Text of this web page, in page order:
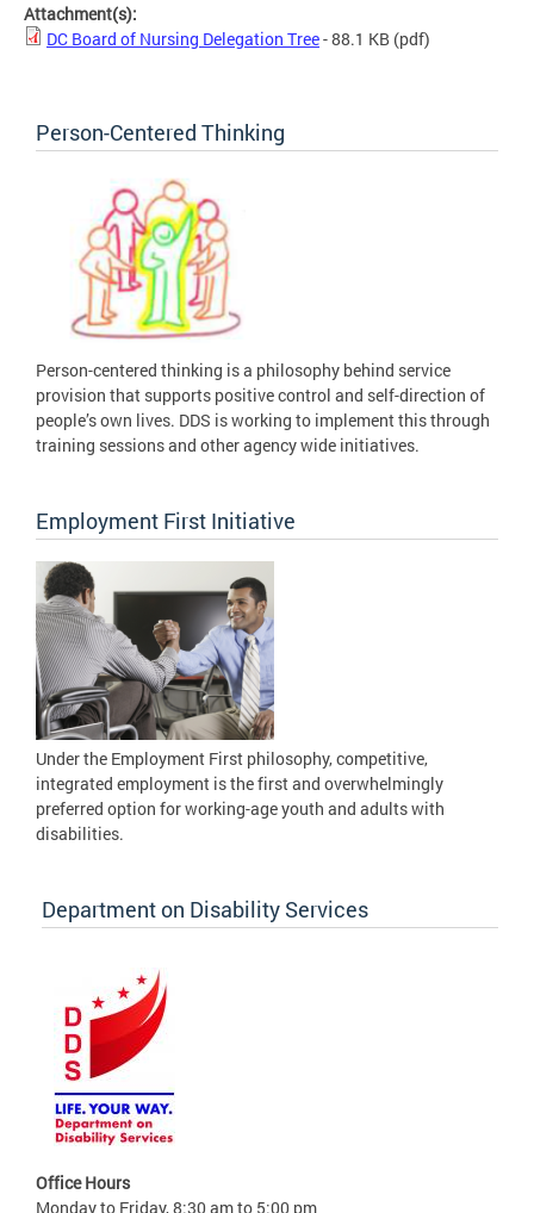
Attachment(s):
DC Board of Nursing Delegation Tree- 88.1 KB (pdf)
Person-Centered Thinking
Person-centered thinking is a philosophy behind service
provision that supports positive control and self-direction of
people’s own lives. DDS is working to implement this through
training sessions and other agency wide initiatives.
Employment First Initiative
Under the Employment First philosophy, competitive,
integrated employment is the first and overwhelmingly
preferred option for working-age youth and adults with
disabilities.
Department on Disability Services
Office Hours
Monday to Friday, 8:30 am to 5:00 pm